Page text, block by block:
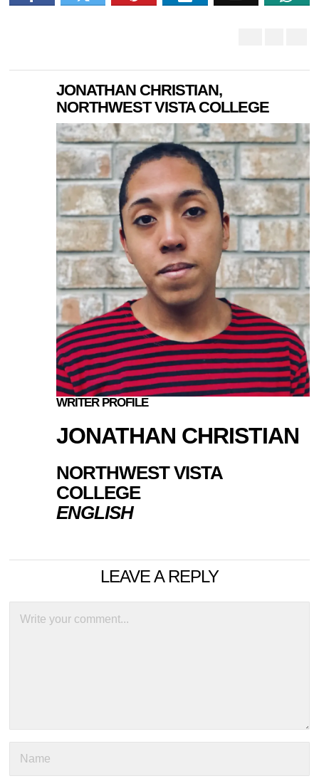
JONATHAN CHRISTIAN,
NORTHWEST VISTA COLLEGE
WRITER PROFILE
JONATHAN CHRISTIAN
NORTHWEST VISTA
COLLEGE
ENGLISH
LEAVE A REPLY